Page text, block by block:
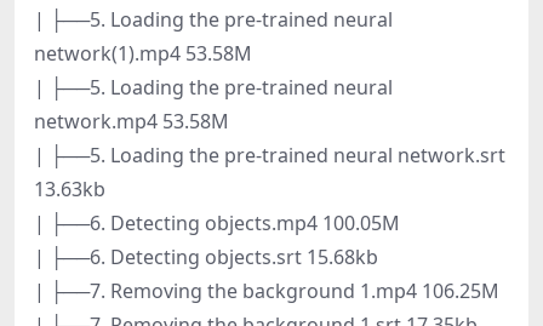
| ├──5. Loading the pre-trained neural
network(1).mp4 53.58M
| ├──5. Loading the pre-trained neural
network.mp4 53.58M
| ├──5. Loading the pre-trained neural network.srt
13.63kb
| ├──6. Detecting objects.mp4 100.05M
| ├──6. Detecting objects.srt 15.68kb
| ├──7. Removing the background 1.mp4 106.25M